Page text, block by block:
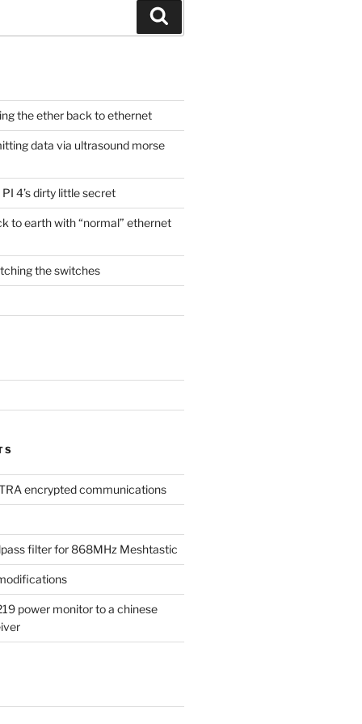
the ether back to ethernet
data via ultrasound morse
4’s dirty little secret
to earth with “normal” ethernet
the switches
encrypted communications
filter for 868MHz Meshtastic
power monitor to a chinese